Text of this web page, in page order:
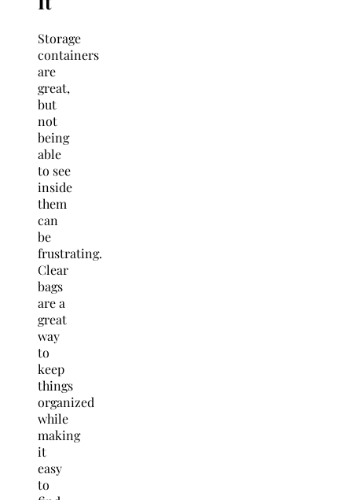
Storage
containers
are
great,
but
not
being
able
to see
inside
them
can
be
frustrating.
Clear
bags
are a
great
way
to
keep
things
organized
while
making
it
easy
to